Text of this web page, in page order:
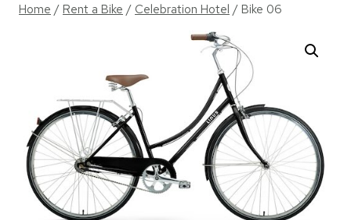
Home /Rent a Bike / Celebration Hotel /Bike 06